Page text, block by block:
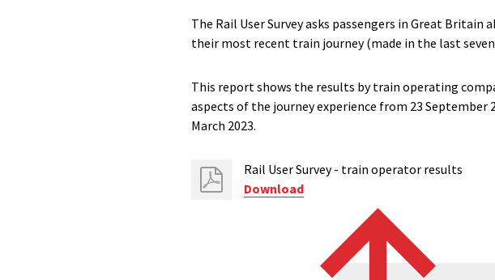
The Rail User Survey asks passengers in Great
their most recent train journey (made in the last seven
This report shows the results by train operating
aspects of the journey experience from 23 September
March 2023.
Rail User​ Survey - train operator results
Download